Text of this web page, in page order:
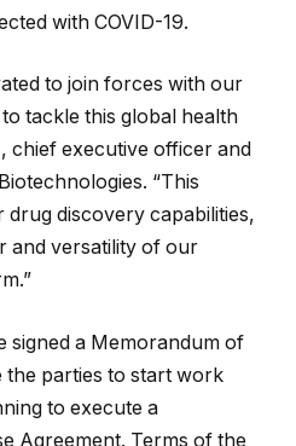
with COVID-19.
to join forces with our
tackle this global health
chief executive officer and
“This
discovery capabilities,
and versatility of our
signed a Memorandum of
the parties to start work
to execute a
Agreement. Terms of the